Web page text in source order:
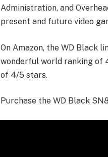
Administration, and
present and future video
On Amazon, the WD Black
wonderful world ranking of
of 4/5 stars.
Purchase the WD Black